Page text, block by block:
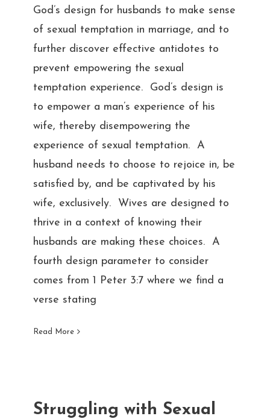
God’s design for husbands to make sense
of sexual temptation in marriage, and to
further discover effective antidotes to
prevent empowering the sexual
temptation experience. God’s design is
to empower a man’s experience of his
wife, thereby disempowering the
experience of sexual temptation. A
husband needs to choose to rejoice in, be
satisfied by, and be captivated by his
wife, exclusively. Wives are designed to
thrive in a context of knowing their
husbands are making these choices. A
fourth design parameter to consider
comes from 1 Peter 3:7 where we find a
verse stating
Read More
Struggling with Sexual